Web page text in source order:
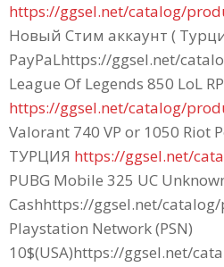
https://ggsel.net/catalog/
Новый Стим аккаунт (
PayPaLhttps://ggsel.net/
League Of Legends 850 LoL
https://ggsel.net/catalog/
Valorant 740 VP or 1050 Riot
ТУРЦИЯ https://ggsel.net/
PUBG Mobile 325 UC
Cashhttps://ggsel.net/
Playstation Network (PSN)
10$(USA)https://ggsel.net/